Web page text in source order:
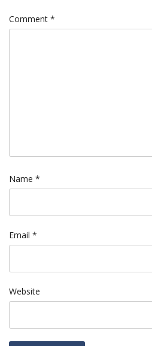
Comment *
Name *
Email *
Website